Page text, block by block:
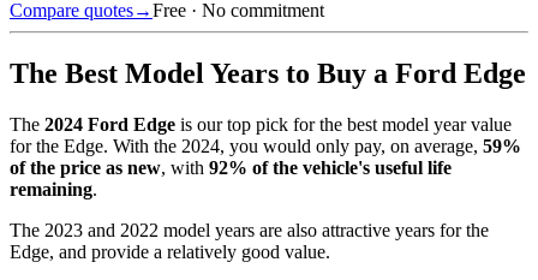
Compare quotes→Free · No commitment
The Best Model Years to Buy a Ford Edge
The 2024 Ford Edge is our top pick for the best model year value
for the Edge. With the 2024, you would only pay, on average, 59%
of the price as new, with 92% of the vehicle's useful life
remaining.
The 2023 and 2022 model years are also attractive years for the
Edge, and provide a relatively good value.